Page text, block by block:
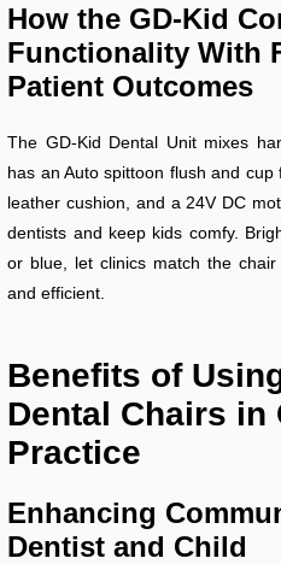
How the GD-Kid
Functionality With
Patient Outcomes
The GD-Kid Dental Unit mixes
has an Auto spittoon flush and
leather cushion, and a 24V DC
dentists and keep kids comfy.
or blue, let clinics match the
and efficient.
Benefits of
Dental Chairs in
Practice
Enhancing
Dentist and Child